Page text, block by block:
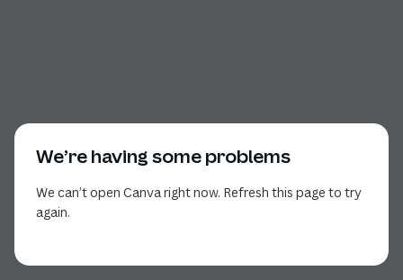
We’re having some problems
We can’t open Canva right now. Refresh this page to try
again.